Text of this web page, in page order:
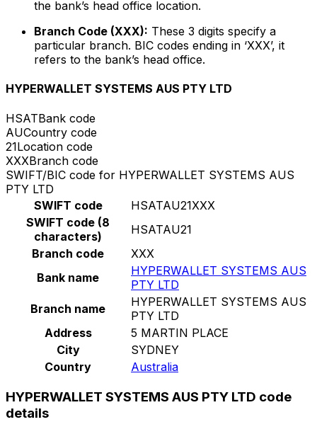
the bank’s head office location.
Branch Code (XXX): These 3 digits specify a
particular branch. BIC codes ending in ‘XXX’, it
refers to the bank’s head office.
HYPERWALLET SYSTEMS AUS PTY LTD
HSATBank code
AUCountry code
21Location code
XXXBranch code
SWIFT/BIC code for HYPERWALLET SYSTEMS AUS
PTY LTD
SWIFT code
HSATAU21XXX
SWIFT code (8
characters)
HSATAU21
Branch code
XXX
Bank name
HYPERWALLET SYSTEMS AUS
PTY LTD
Branch name
HYPERWALLET SYSTEMS AUS
PTY LTD
Address
5 MARTIN PLACE
City
SYDNEY
Country
Australia
HYPERWALLET SYSTEMS AUS PTY LTD code
details